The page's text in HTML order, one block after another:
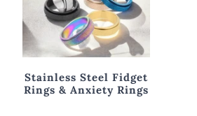
Stainless Steel Fidget